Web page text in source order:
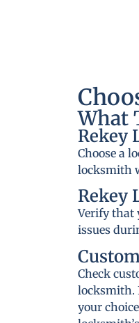
What
Rekey
Choose a
locksmith
Rekey
Verify that
issues
Check
locksmith.
your